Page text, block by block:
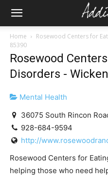
Home
Rosewood Centers for
85390
Rosewood
Disorders -
Mental Health
36075 South Rincon
928-684-9594
http://
Rosewood Centers for
helping those who need